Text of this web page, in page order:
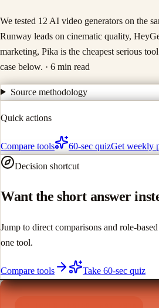
We tested 12 AI video generators on the
Runway leads on cinematic quality,
marketing, Pika is the cheapest serious
case below. · 6 min read
Source methodology
Quick actions
Compare tools 60-sec quizGet weekly
Decision shortcut
Want the short answer
Jump to direct comparisons and role-
one tool.
Compare tools Take 60-sec quiz